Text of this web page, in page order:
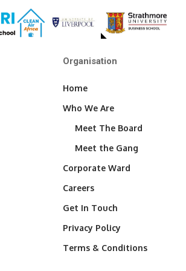
Organisation
Home
Who We Are
Meet The Board
Meet the Gang
Corporate Ward
Careers
Get In Touch
Privacy Policy
Terms & Conditions